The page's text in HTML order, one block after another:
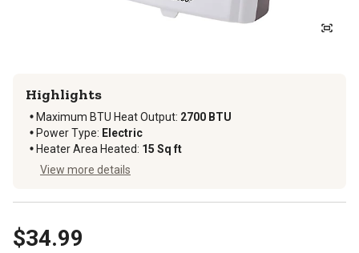
Highlights
Maximum BTU Heat Output: 2700 BTU
Power Type: Electric
Heater Area Heated: 15 Sq ft
View more details
$34.99